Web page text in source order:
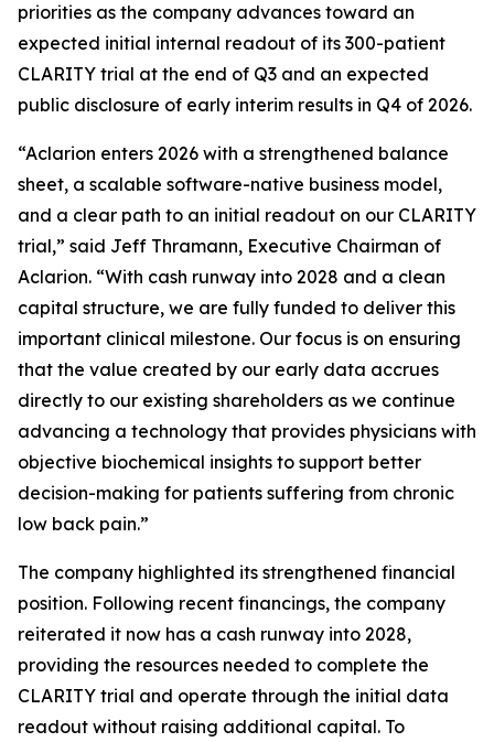
priorities as the company advances toward an
expected initial internal readout of its 300-patient
CLARITY trial at the end of Q3 and an expected
public disclosure of early interim results in Q4 of 2026.
“Aclarion enters 2026 with a strengthened balance
sheet, a scalable software-native business model,
and a clear path to an initial readout on our CLARITY
trial,” said Jeff Thramann, Executive Chairman of
Aclarion. “With cash runway into 2028 and a clean
capital structure, we are fully funded to deliver this
important clinical milestone. Our focus is on ensuring
that the value created by our early data accrues
directly to our existing shareholders as we continue
advancing a technology that provides physicians with
objective biochemical insights to support better
decision-making for patients suffering from chronic
low back pain.”
The company highlighted its strengthened financial
position. Following recent financings, the company
reiterated it now has a cash runway into 2028,
providing the resources needed to complete the
CLARITY trial and operate through the initial data
readout without raising additional capital. To